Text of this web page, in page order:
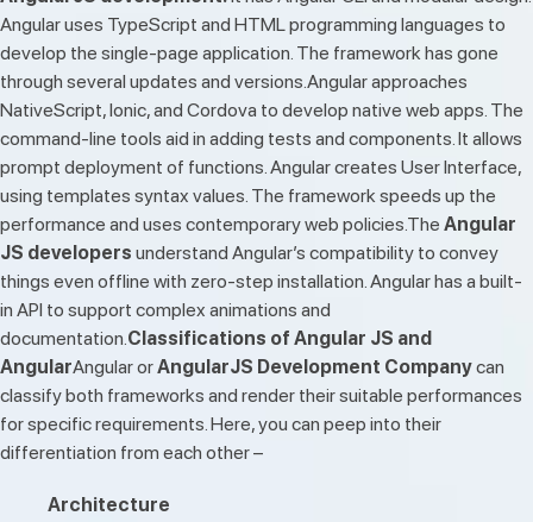
Angular uses TypeScript and HTML programming languages to
develop the single-page application. The framework has gone
through several updates and versions.Angular approaches
NativeScript, Ionic, and Cordova to develop native web apps. The
command-line tools aid in adding tests and components. It allows
prompt deployment of functions. Angular creates User Interface,
using templates syntax values. The framework speeds up the
performance and uses contemporary web policies.The Angular
JS developers understand Angular’s compatibility to convey
things even offline with zero-step installation. Angular has a built-
in API to support complex animations and
documentation.Classifications of Angular JS and
AngularAngular orAngularJS Development Companycan
classify both frameworks and render their suitable performances
for specific requirements. Here, you can peep into their
differentiation from each other –
Architecture